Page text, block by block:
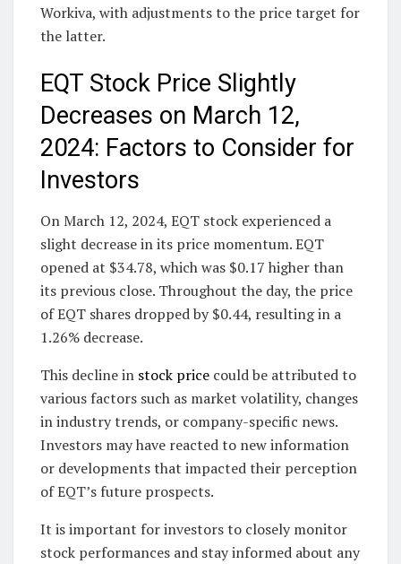
Workiva, with adjustments to the price target for
the latter.
EQT Stock Price Slightly
Decreases on March 12,
2024: Factors to Consider for
Investors
On March 12, 2024, EQT stock experienced a
slight decrease in its price momentum. EQT
opened at $34.78, which was $0.17 higher than
its previous close. Throughout the day, the price
of EQT shares dropped by $0.44, resulting in a
1.26% decrease.
This decline in stock price could be attributed to
various factors such as market volatility, changes
in industry trends, or company-specific news.
Investors may have reacted to new information
or developments that impacted their perception
of EQT’s future prospects.
It is important for investors to closely monitor
stock performances and stay informed about any